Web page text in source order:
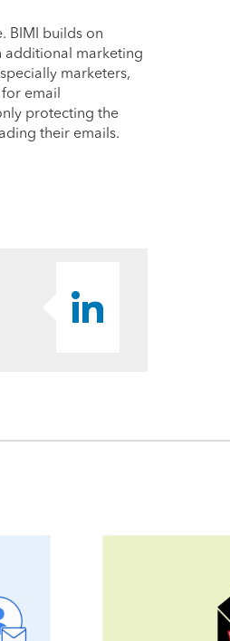
BIMI builds on
additional marketing
marketers,
email
protecting the
their emails.